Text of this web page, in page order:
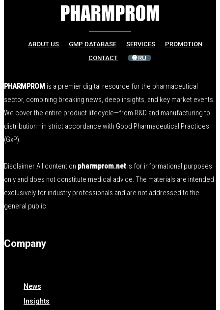
ABOUT US GMP DATABASE SERVICES
PROMOTION
CONTACT
🌐 RU
PHARMPROM is a premier digital resource for the pharmaceutical
sector, combining breaking news, deep insights, and key market events.
We cover the entire product lifecycle—from R&D and manufacturing to
distribution—in strict accordance with Good Pharmaceutical Practices
(GxP).
Disclaimer All content on pharmprom.netis for informational purposes
only and does not constitute medical advice. The materials are intended
exclusively for industry professionals and are not addressed to the
general public.
Company
News
Insights